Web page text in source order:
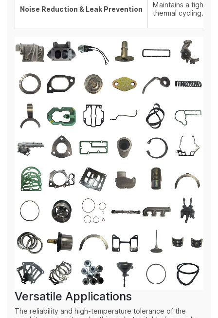
Noise Reduction & Leak Prevention
Maintains a tight
thermal cycling.
Versatile Applications
The reliability and high-temperature tolerance of the